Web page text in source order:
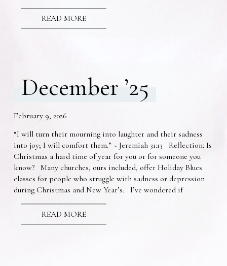
READ MORE
December ’25
February 9, 2026
“I will turn their mourning into laughter and their sadness
into joy; I will comfort them.” ~ Jeremiah 31:13 Reflection: Is
Christmas a hard time of year for you or for someone you
know? Many churches, ours included, offer Holiday Blues
classes for people who struggle with sadness or depression
during Christmas and New Year’s. I’ve wondered if
READ MORE